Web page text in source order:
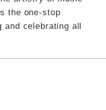
the one-stop
celebrating all